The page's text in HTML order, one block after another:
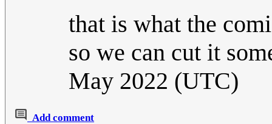
that is what the
so we can cut it
May 2022 (UTC)
Add comment